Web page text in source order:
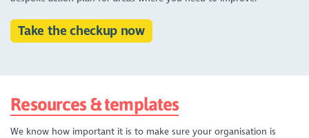
Take the checkup now
Resources & templates
We know how important it is to make sure your organisation is